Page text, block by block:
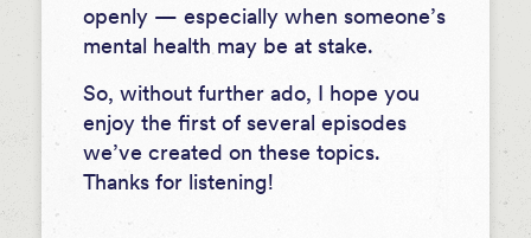
openly — especially when someone’s
mental health may be at stake.
So, without further ado, I hope you
enjoy the first of several episodes
we’ve created on these topics.
Thanks for listening!